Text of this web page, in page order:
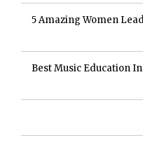
5 Amazing Women
Best Music Education